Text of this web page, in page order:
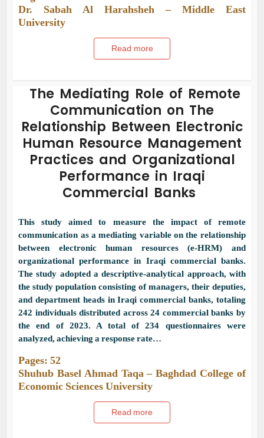
Dr. Sabah Al Harahsheh – Middle East
University
Read more
The Mediating Role of Remote
Communication on The
Relationship Between Electronic
Human Resource Management
Practices and Organizational
Performance in Iraqi
Commercial Banks
This study aimed to measure the impact of remote
communication as a mediating variable on the relationship
between electronic human resources (e-HRM) and
organizational performance in Iraqi commercial banks.
The study adopted a descriptive-analytical approach, with
the study population consisting of managers, their deputies,
and department heads in Iraqi commercial banks, totaling
242 individuals distributed across 24 commercial banks by
the end of 2023. A total of 234 questionnaires were
analyzed, achieving a response rate…
Pages: 52
Shuhub Basel Ahmad Taqa – Baghdad College of
Economic Sciences University
Read more